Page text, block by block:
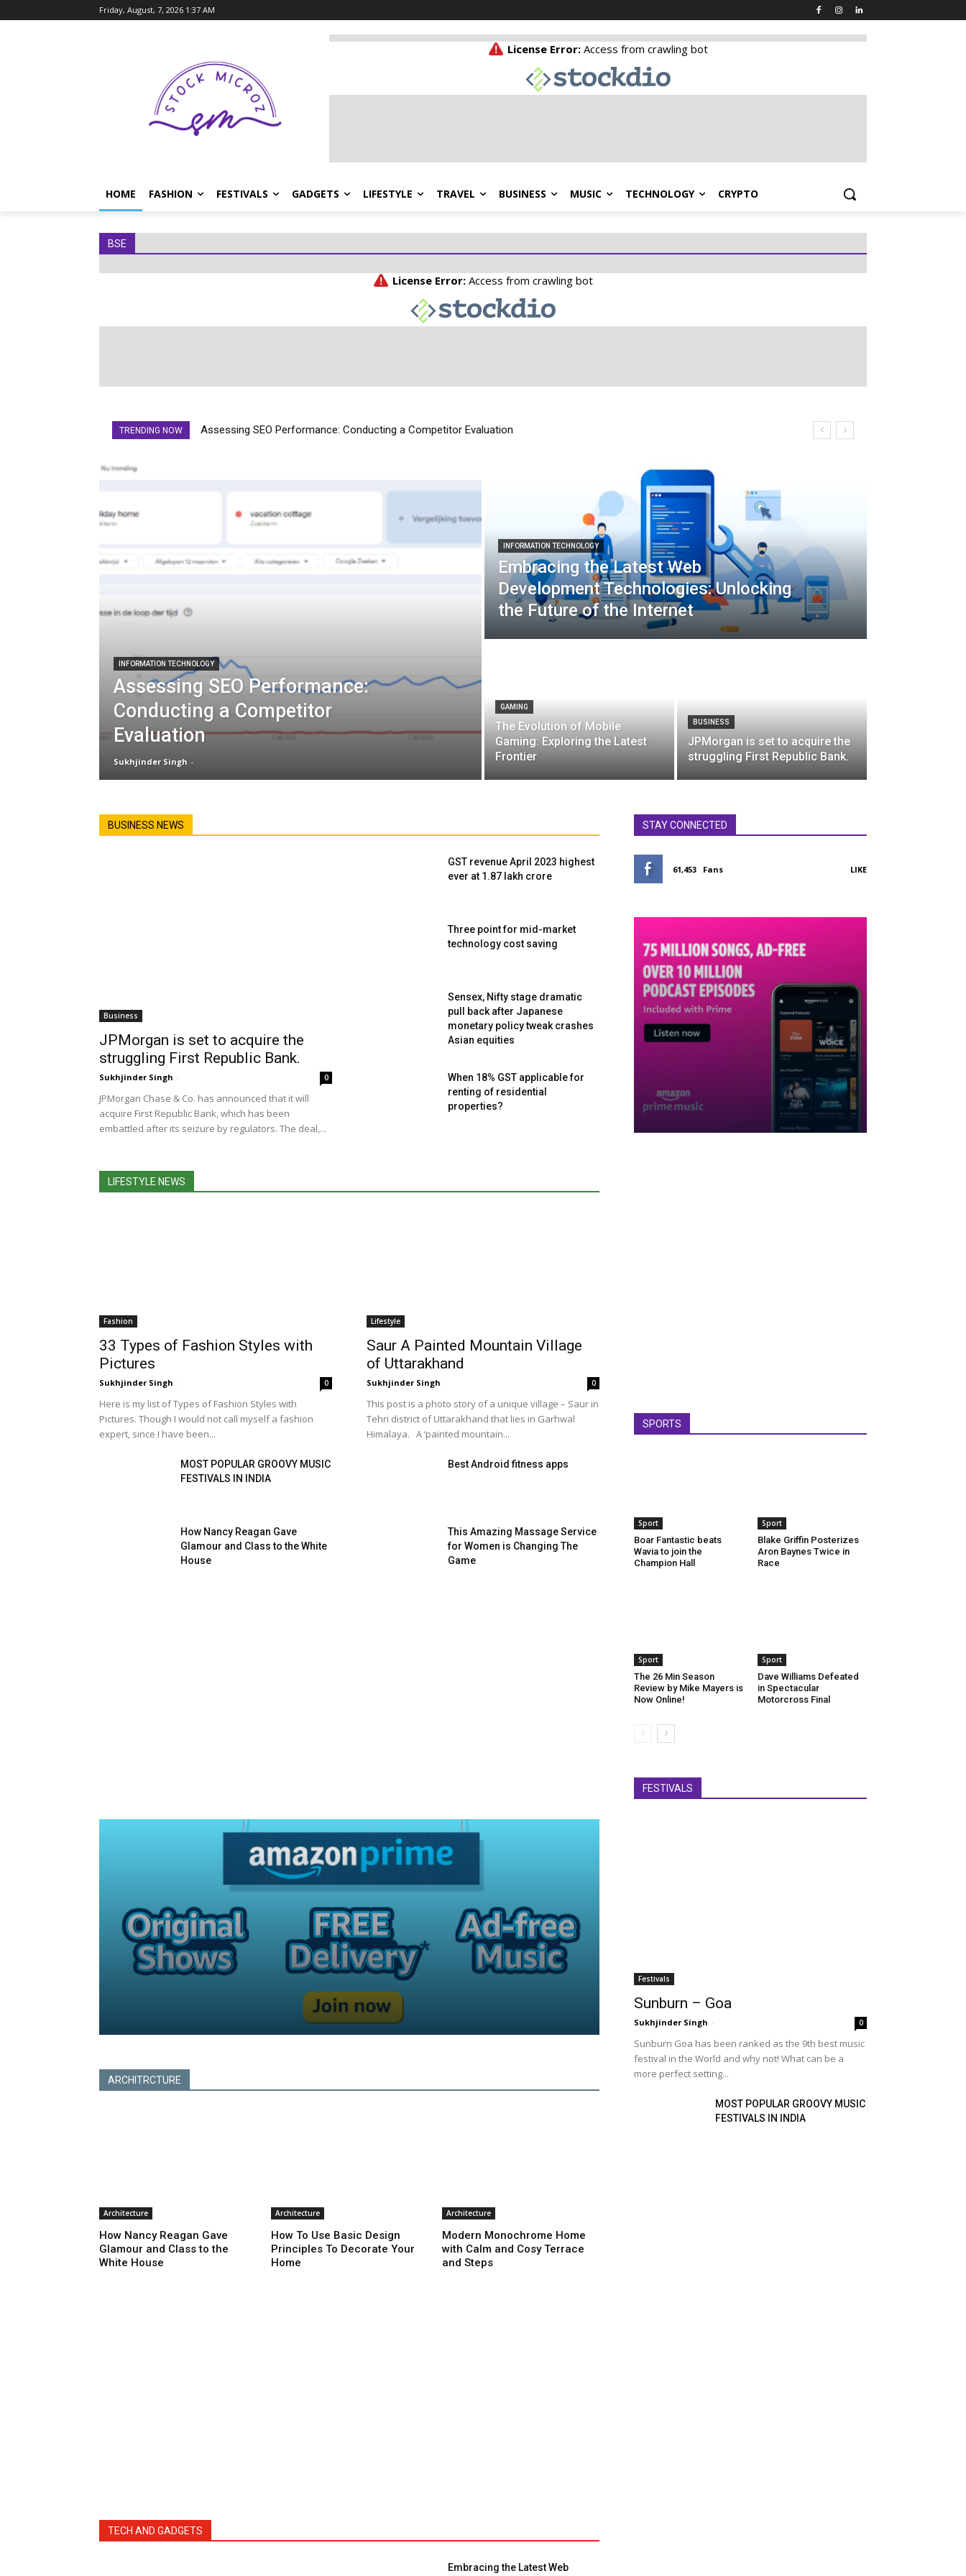
Friday, August, 7, 2026 1:37 AM
HOME FASHION FESTIVALS GADGETS LIFESTYLE TRAVEL BUSINESS MUSIC TECHNOLOGY CRYPTO
BSE
TRENDING NOW Assessing SEO Performance: Conducting a Competitor Evaluation
INFORMATION TECHNOLOGY
Assessing SEO Performance:
Conducting a Competitor
Evaluation
Sukhjinder Singh -
INFORMATION TECHNOLOGY
Embracing the Latest Web
Development Technologies: Unlocking
the Future of the Internet
GAMING
The Evolution of Mobile
Gaming: Exploring the Latest
Frontier
BUSINESS
JPMorgan is set to acquire the
struggling First Republic Bank.
BUSINESS NEWS
Business
JPMorgan is set to acquire the
struggling First Republic Bank.
Sukhjinder Singh - 0
JPMorgan Chase & Co. has announced that it will
acquire First Republic Bank, which has been
embattled after its seizure by regulators. The deal,...
GST revenue April 2023 highest
ever at ₹1.87 lakh crore
Three point for mid-market
technology cost saving
Sensex, Nifty stage dramatic
pull back after Japanese
monetary policy tweak crashes
Asian equities
When 18% GST applicable for
renting of residential
properties?
LIFESTYLE NEWS
Fashion
33 Types of Fashion Styles with
Pictures
Sukhjinder Singh - 0
Here is my list of Types of Fashion Styles with
Pictures. Though I would not call myself a fashion
expert, since I have been...
Lifestyle
Saur A Painted Mountain Village
of Uttarakhand
Sukhjinder Singh - 0
This post is a photo story of a unique village – Saur in
Tehri district of Uttarakhand that lies in Garhwal
Himalaya. A ‘painted mountain...
MOST POPULAR GROOVY MUSIC
FESTIVALS IN INDIA
Best Android fitness apps
How Nancy Reagan Gave
Glamour and Class to the White
House
This Amazing Massage Service
for Women is Changing The
Game
Subscribe
ARCHITRCTURE
Architecture
How Nancy Reagan Gave
Glamour and Class to the
White House
Architecture
How To Use Basic Design
Principles To Decorate Your
Home
Architecture
Modern Monochrome Home
with Calm and Cosy Terrace
and Steps
TECH AND GADGETS
Embracing the Latest Web
STAY CONNECTED
61,453 Fans LIKE
SPORTS
Sport
Boar Fantastic beats
Wavia to join the
Champion Hall
Sport
Blake Griffin Posterizes
Aron Baynes Twice in
Race
Sport
The 26 Min Season
Review by Mike Mayers is
Now Online!
Sport
Dave Williams Defeated
in Spectacular
Motorcross Final
FESTIVALS
Festivals
Sunburn – Goa
Sukhjinder Singh - 0
Sunburn Goa has been ranked as the 9th best music
festival in the World and why not! What can be a
more perfect setting...
MOST POPULAR GROOVY MUSIC
FESTIVALS IN INDIA